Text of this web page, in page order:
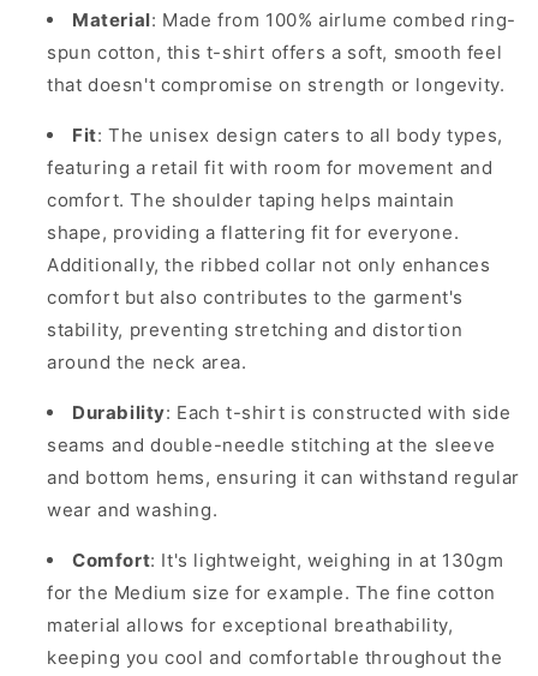
Material: Made from 100% airlume combed ring-
spun cotton, this t-shirt offers a soft, smooth feel
that doesn't compromise on strength or longevity.
Fit: The unisex design caters to all body types,
featuring a retail fit with room for movement and
comfort. The shoulder taping helps maintain
shape, providing a flattering fit for everyone.
Additionally, the ribbed collar not only enhances
comfort but also contributes to the garment's
stability, preventing stretching and distortion
around the neck area.
Durability: Each t-shirt is constructed with side
seams and double-needle stitching at the sleeve
and bottom hems, ensuring it can withstand regular
wear and washing.
Comfort: It's lightweight, weighing in at 130gm
for the Medium size for example. The fine cotton
material allows for exceptional breathability,
keeping you cool and comfortable throughout the